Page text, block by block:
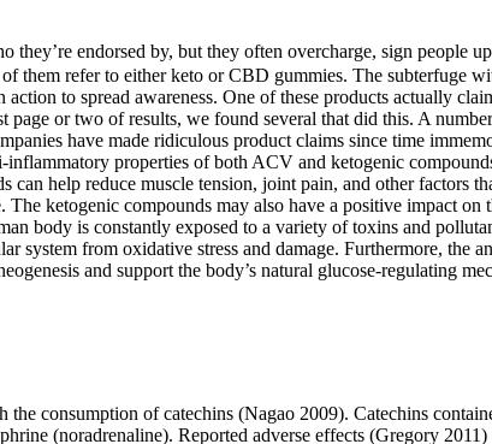
endorsed by, but they often overcharge, sign people
them refer to either keto or CBD gummies. The subterfuge
to spread awareness. One of these products actually
or two of results, we found several that did this. A
have made ridiculous product claims since time
properties of both ACV and ketogenic
help reduce muscle tension, joint pain, and other factors
ketogenic compounds may also have a positive impact
body is constantly exposed to a variety of toxins and
system from oxidative stress and damage. Furthermore, the
and support the body’s natural glucose-regulating
consumption of catechins (Nagao 2009). Catechins
(noradrenaline). Reported adverse effects (Gregory